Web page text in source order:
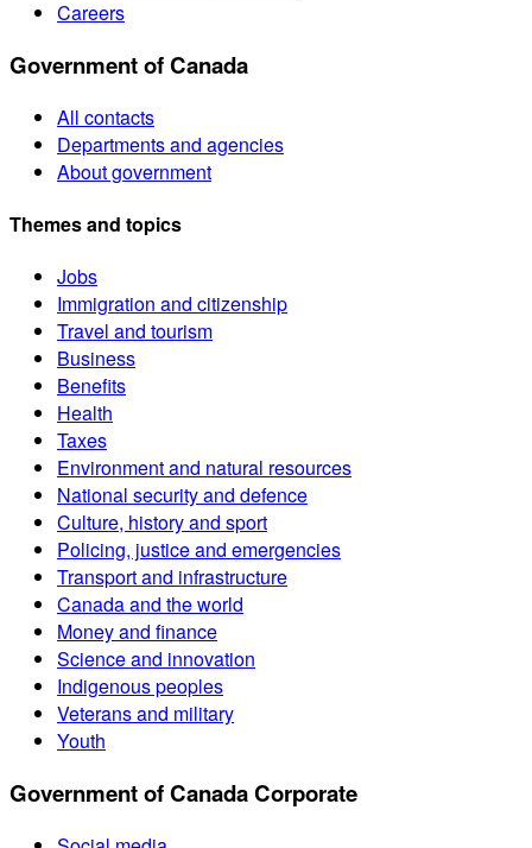
Careers
Government of Canada
All contacts
Departments and agencies
About government
Themes and topics
Jobs
Immigration and citizenship
Travel and tourism
Business
Benefits
Health
Taxes
Environment and natural resources
National security and defence
Culture, history and sport
Policing, justice and emergencies
Transport and infrastructure
Canada and the world
Money and finance
Science and innovation
Indigenous peoples
Veterans and military
Youth
Government of Canada Corporate